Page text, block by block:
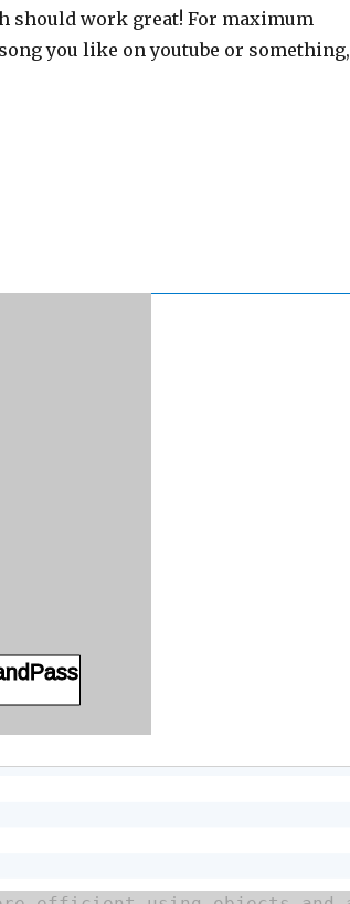
should work great! For maximum
you like on youtube or something,